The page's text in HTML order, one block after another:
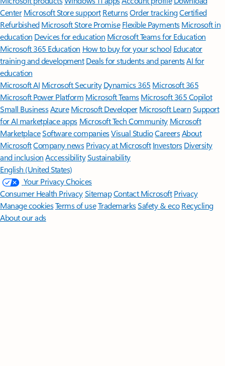
Center Microsoft Store support ReturnsOrder trackingCertified
Refurbished Microsoft Store Promise Flexible Payments Microsoft in
education Devices for education Microsoft Teams for Education
Microsoft 365 Education How to buy for your school Educator
training and development Deals for students and parentsAI for
education
Microsoft AI Microsoft Security Dynamics 365 Microsoft 365
Microsoft Power Platform Microsoft TeamsMicrosoft 365 Copilot
Small BusinessAzure Microsoft DeveloperMicrosoft LearnSupport
for AI marketplace apps Microsoft Tech Community Microsoft
MarketplaceSoftware companiesVisual StudioCareersAbout
MicrosoftCompany news Privacy at Microsoft Investors Diversity
and inclusion AccessibilitySustainability
English (United States)
Your Privacy Choices
Consumer Health PrivacySitemapContact Microsoft Privacy
Manage cookiesTerms of useTrademarksSafety & eco Recycling
About our ads